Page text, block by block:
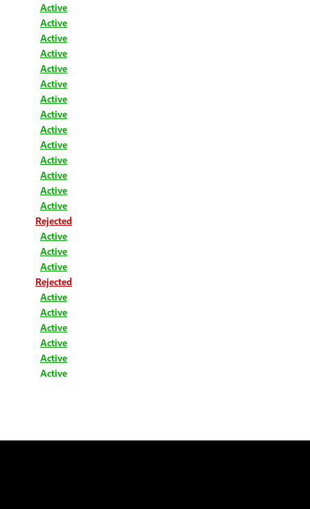
Active
Active
Active
Active
Active
Active
Active
Active
Active
Active
Active
Active
Active
Active
Rejected
Active
Active
Active
Rejected
Active
Active
Active
Active
Active
Active